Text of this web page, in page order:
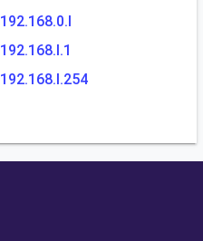
192.168.0.l
192.168.l.1
192.168.l.254